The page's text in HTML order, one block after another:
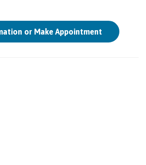
or Make Appointment